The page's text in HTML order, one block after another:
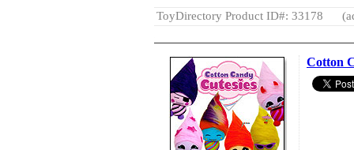
ToyDirectory Product ID#: 33178
Cotton